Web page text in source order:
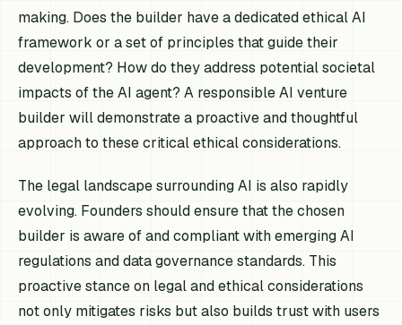
making. Does the builder have a dedicated ethical AI
framework or a set of principles that guide their
development? How do they address potential societal
impacts of the AI agent? A responsible AI venture
builder will demonstrate a proactive and thoughtful
approach to these critical ethical considerations.
The legal landscape surrounding AI is also rapidly
evolving. Founders should ensure that the chosen
builder is aware of and compliant with emerging AI
regulations and data governance standards. This
proactive stance on legal and ethical considerations
not only mitigates risks but also builds trust with users